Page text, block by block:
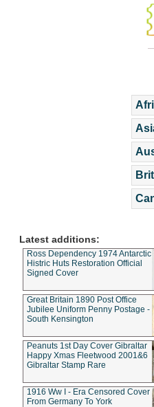
Latest additions:
Ross Dependency 1974 Antarctic
Histric Huts Restoration Official
Signed Cover
Great Britain 1890 Post Office
Jubilee Uniform Penny Postage -
South Kensington
Peanuts 1st Day Cover Gibraltar
Happy Xmas Fleetwood 2001&6
Gibraltar Stamp Rare
1916 Ww I - Era Censored Cover
From Germany To York